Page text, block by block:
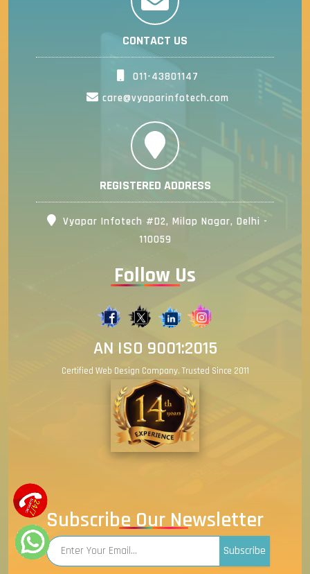
CONTACT US
011-43801147
care@vyaparinfotech.com
REGISTERED ADDRESS
Vyapar Infotech #D2, Milap Nagar, Delhi -
110059
Follow Us
AN ISO 9001:2015
Certified Web Design Company. Trusted Since 2011
Subscribe Our Newsletter
Subscribe